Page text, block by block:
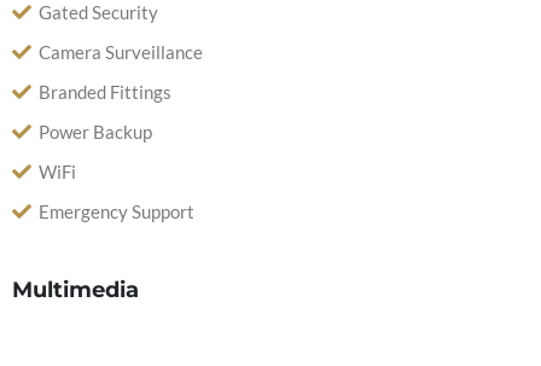
Gated Security
Camera Surveillance
Branded Fittings
Power Backup
WiFi
Emergency Support
Multimedia